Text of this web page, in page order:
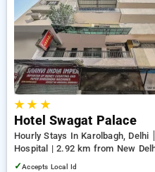
★★ ★
Hotel Swagat Palace
Hourly Stays In Karolbagh, Delhi
Hospital | 2.92 km from New
Delhi
✓Accepts Local Id